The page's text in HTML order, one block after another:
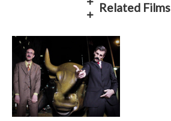
Related Films